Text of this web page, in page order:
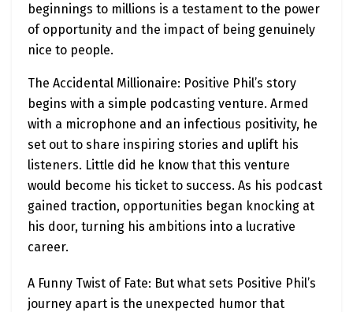
beginnings to millions is a testament to the power
of opportunity and the impact of being genuinely
nice to people.
The Accidental Millionaire: Positive Phil’s story
begins with a simple podcasting venture. Armed
with a microphone and an infectious positivity, he
set out to share inspiring stories and uplift his
listeners. Little did he know that this venture
would become his ticket to success. As his podcast
gained traction, opportunities began knocking at
his door, turning his ambitions into a lucrative
career.
A Funny Twist of Fate: But what sets Positive Phil’s
journey apart is the unexpected humor that